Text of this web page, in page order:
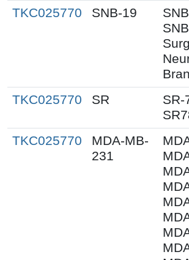
TKC025770 SNB-19
TKC025770 SR
SR-
TKC025770
MDA-MB-
231